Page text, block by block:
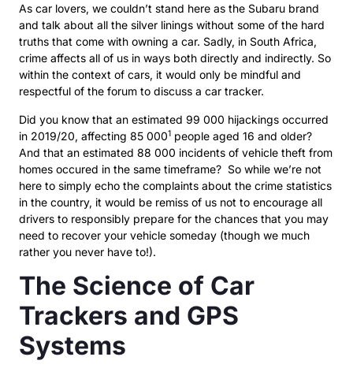
As car lovers, we couldn’t stand here as the Subaru brand
and talk about all the silver linings without some of the hard
truths that come with owning a car. Sadly, in South Africa,
crime affects all of us in ways both directly and indirectly. So
within the context of cars, it would only be mindful and
respectful of the forum to discuss a car tracker.
Did you know that an estimated 99 000 hijackings occurred
in 2019/20, affecting 85 0001 people aged 16 and older?
And that an estimated 88 000 incidents of vehicle theft from
homes occured in the same timeframe? So while we’re not
here to simply echo the complaints about the crime statistics
in the country, it would be remiss of us not to encourage all
drivers to responsibly prepare for the chances that you may
need to recover your vehicle someday (though we much
rather you never have to!).
The Science of Car
Trackers and GPS
Systems